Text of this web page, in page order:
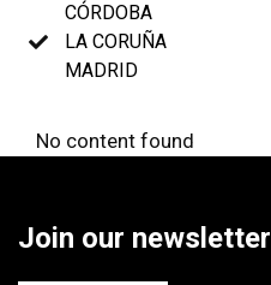
CÓRDOBA
LA CORUÑA
MADRID
No content found
Join our newsletter